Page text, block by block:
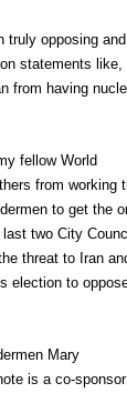
truly opposing
statements like,
from having
fellow World
from working
to get the
two City
threat to Iran
election to
Mary
is a co-